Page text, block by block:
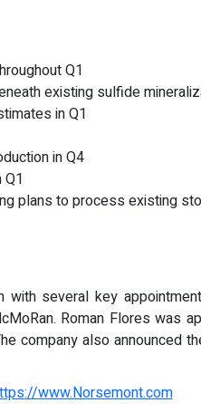
Q1
existing sulfide
in Q1
in Q4
plans to process existing
several key
Roman Flores
company also announced
www.Norsemont.com